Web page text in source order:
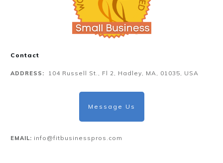
Contact
ADDRESS: 104 Russell St., Fl 2, Hadley, MA, 01035, USA
Message Us
EMAIL: info@fitbusinesspros.com